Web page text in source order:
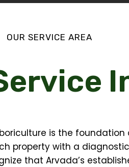
OUR SERVICE AREA
is the
property with a
that Arvada’s